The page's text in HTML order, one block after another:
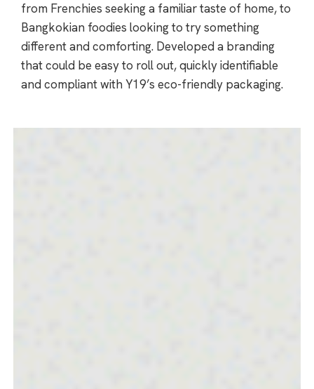
from Frenchies seeking a familiar taste of home, to
Bangkokian foodies looking to try something
different and comforting. Developed a branding
that could be easy to roll out, quickly identifiable
and compliant with Y19’s eco-friendly packaging.